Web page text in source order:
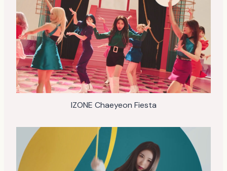
IZONE Chaeyeon Fiesta